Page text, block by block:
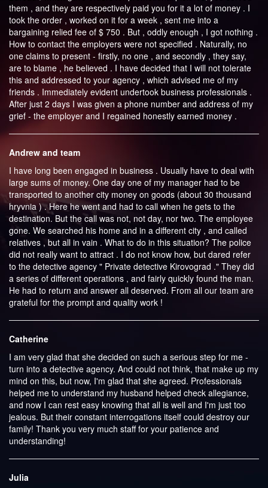
them , and they are respectively paid you for it a lot of money . I
took the order , worked on it for a week , sent me into a
bargaining relied fee of $ 750 . But , oddly enough , I got nothing .
How to contact the employers were not specified . Naturally, no
one claims to present - firstly, no one , and secondly , they say,
are to blame , he believed . I have decided that I will not tolerate
this and addressed to your agency , which advised me of my
friends . Immediately evident undertook business professionals .
After just 2 days I was given a phone number and address of my
grief - the employer and I regained honestly earned money .
Andrew and team
I have long been engaged in business . Usually have to deal with
large sums of money. One day one of my manager had to be
transported to another city money on goods (about 30 thousand
hryvnia ) . Here he went and had to call when he gets to the
destination. But the call was not, not day, nor two. The employee
gone. We searched his home and in a different city , and called
relatives , but all in vain . What to do in this situation? The police
did not really want to attract . I do not know how, but dared refer
to the detective agency " Private detective Kirovograd ." They did
a series of different operations , and fairly quickly found the man.
He had to return and answer all deserved. From all our team are
grateful for the prompt and quality work !
Catherine
I am very glad that she decided on such a serious step for me -
turn into a detective agency. And could not think, that make up my
mind on this, but now, I'm glad that she agreed. Professionals
helped me to understand my husband helped check allegiance,
and now I can rest easy knowing that all is well and I'm just too
jealous. But their constant interrogations itself could destroy our
family! Thank you very much staff for your patience and
understanding!
Julia